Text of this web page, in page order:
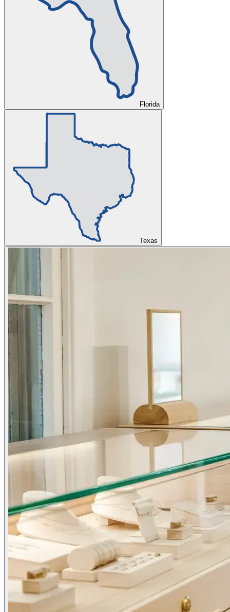
Florida
Texas